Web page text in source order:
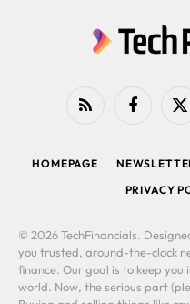
RSS FacebookX
HOMEPAGE
PRIVACY
© 2026 TechFinancials.
you trusted, around-the-clock
finance. Our goal is to keep
world. Now, the serious part